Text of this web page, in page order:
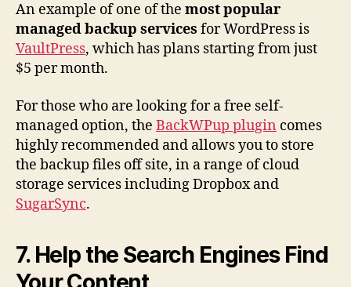
An example of one of the most popular
managed backup services for WordPress is
VaultPress, which has plans starting from just
$5 per month.
For those who are looking for a free self-
managed option, the BackWPup plugin comes
highly recommended and allows you to store
the backup files off site, in a range of cloud
storage services including Dropbox and
SugarSync.
7. Help the Search Engines Find